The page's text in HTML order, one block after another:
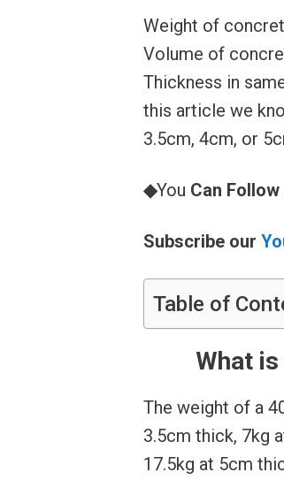
Weight of
Volume of
Thickness in
this article we
3.5cm, 4cm, or
◆You Can Follow
Subscribe our
Table of
What
The weight of a
3.5cm thick, 7kg
17.5kg at 5cm